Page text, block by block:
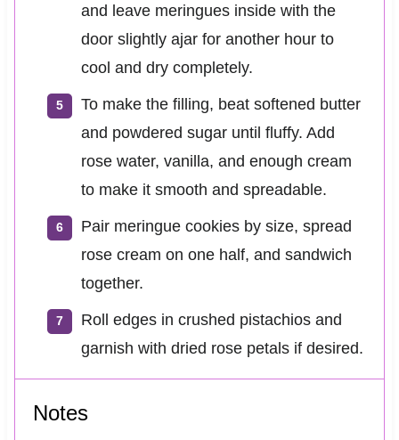
and leave meringues inside with the
door slightly ajar for another hour to
cool and dry completely.
To make the filling, beat softened butter
and powdered sugar until fluffy. Add
rose water, vanilla, and enough cream
to make it smooth and spreadable.
Pair meringue cookies by size, spread
rose cream on one half, and sandwich
together.
Roll edges in crushed pistachios and
garnish with dried rose petals if desired.
Notes